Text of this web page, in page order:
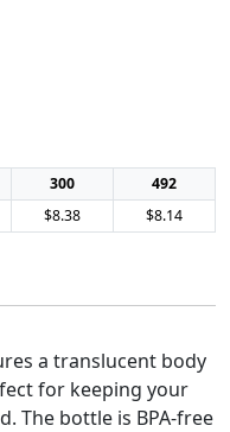
300
492
$8.38 $8.14
a translucent body
for keeping your
The bottle is BPA-free